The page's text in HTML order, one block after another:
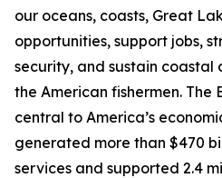
our oceans, coasts, Great
opportunities, support jobs,
security, and sustain coastal
the American fishermen. The
central to America’s
generated more than $470
services and supported 2.4